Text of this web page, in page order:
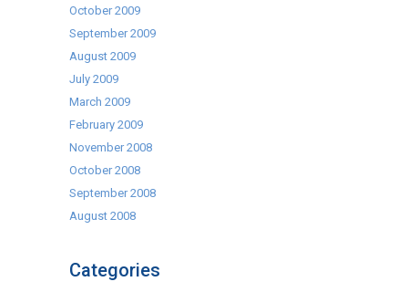
October 2009
September 2009
August 2009
July 2009
March 2009
February 2009
November 2008
October 2008
September 2008
August 2008
Categories